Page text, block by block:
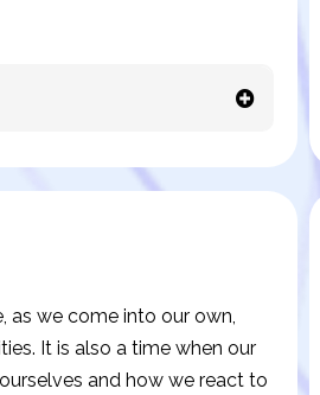
as we come into our own,
It is also a time when our
and how we react to